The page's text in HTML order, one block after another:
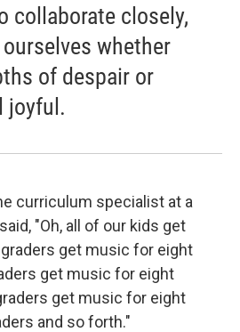
collaborate closely,
whether
of despair or
joyful.
curriculum specialist at a
"Oh, all of our kids get
get music for eight
get music for eight
get music for eight
and so forth."